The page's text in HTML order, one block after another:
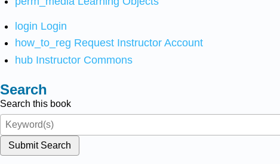
login Login
how_to_reg Request Instructor Account
hub Instructor Commons
Search
Search this book
Submit Search